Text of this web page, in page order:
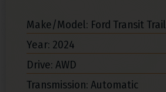
Make/Model: Ford Transit Trail
Year: 2024
Drive: AWD
Transmission: Automatic